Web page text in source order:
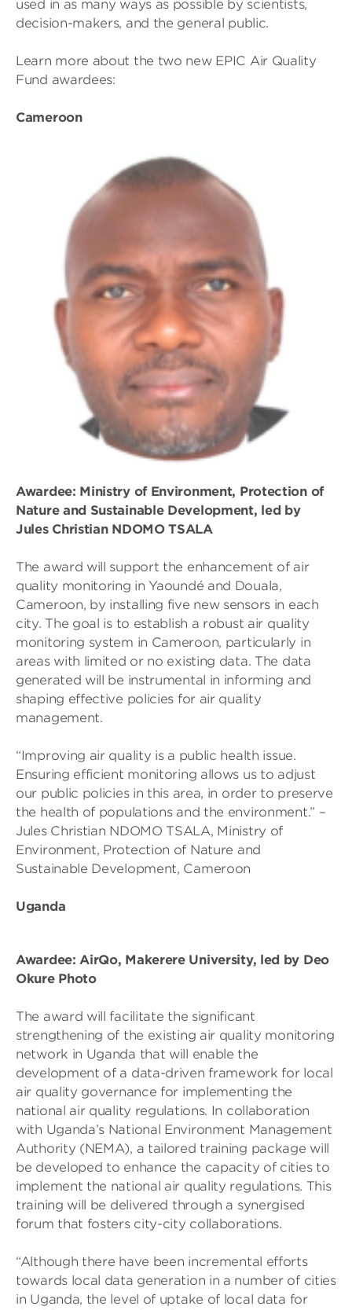
used in as many ways as possible by scientists,
decision-makers, and the general public.
Learn more about the two new EPIC Air Quality
Fund awardees:
Cameroon
Awardee: Ministry of Environment, Protection of
Nature and Sustainable Development, led by
Jules Christian NDOMO TSALA
The award will support the enhancement of air
quality monitoring in Yaoundé and Douala,
Cameroon, by installing five new sensors in each
city. The goal is to establish a robust air quality
monitoring system in Cameroon, particularly in
areas with limited or no existing data. The data
generated will be instrumental in informing and
shaping effective policies for air quality
management.
“Improving air quality is a public health issue.
Ensuring efficient monitoring allows us to adjust
our public policies in this area, in order to preserve
the health of populations and the environment.” –
Jules Christian NDOMO TSALA, Ministry of
Environment, Protection of Nature and
Sustainable Development, Cameroon
Uganda
Awardee: AirQo, Makerere University, led by Deo
Okure Photo
The award will facilitate the significant
strengthening of the existing air quality monitoring
network in Uganda that will enable the
development of a data-driven framework for local
air quality governance for implementing the
national air quality regulations. In collaboration
with Uganda’s National Environment Management
Authority (NEMA), a tailored training package will
be developed to enhance the capacity of cities to
implement the national air quality regulations. This
training will be delivered through a synergised
forum that fosters city-city collaborations.
“Although there have been incremental efforts
towards local data generation in a number of cities
in Uganda, the level of uptake of local data for